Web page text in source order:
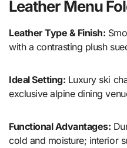
Leather Menu
Leather Type & Finish:
with a contrasting plush
Ideal Setting: Luxury ski
exclusive alpine dining
Functional Advantages:
cold and moisture; interior